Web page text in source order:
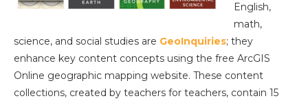
English,
math,
science, and social studies are GeoInquiries; they
enhance key content concepts using the free ArcGIS
Online geographic mapping website. These content
collections, created by teachers for teachers, contain 15